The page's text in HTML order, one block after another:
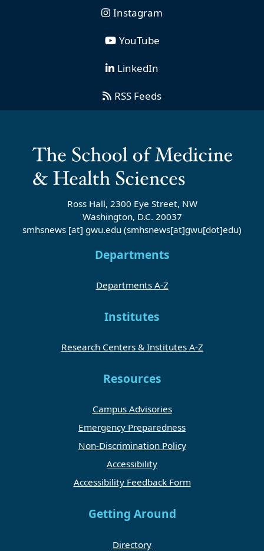
Instagram
YouTube
LinkedIn
RSS Feeds
Ross Hall, 2300 Eye Street, NW
Washington, D.C. 20037
smhsnews [at] gwu.edu (smhsnews[at]gwu[dot]edu)
Departments
Departments A-Z
Institutes
Research Centers & Institutes A-Z
Resources
Campus Advisories
Emergency Preparedness
Non-Discrimination Policy
Accessibility
Accessibility Feedback Form
Getting Around
Directory